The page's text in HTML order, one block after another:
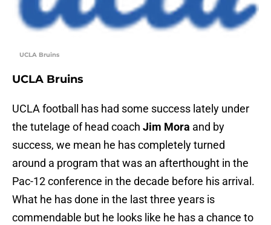
UCLA Bruins
UCLA Bruins
UCLA football has had some success lately under
the tutelage of head coach Jim Mora and by
success, we mean he has completely turned
around a program that was an afterthought in the
Pac-12 conference in the decade before his arrival.
What he has done in the last three years is
commendable but he looks like he has a chance to